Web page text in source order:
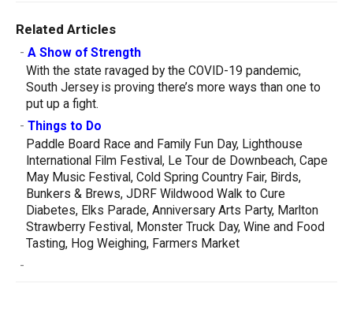
Related Articles
- A Show of Strength
With the state ravaged by the COVID-19 pandemic,
South Jersey is proving there’s more ways than one to
put up a fight.
- Things to Do
Paddle Board Race and Family Fun Day, Lighthouse
International Film Festival, Le Tour de Downbeach, Cape
May Music Festival, Cold Spring Country Fair, Birds,
Bunkers & Brews, JDRF Wildwood Walk to Cure
Diabetes, Elks Parade, Anniversary Arts Party, Marlton
Strawberry Festival, Monster Truck Day, Wine and Food
Tasting, Hog Weighing, Farmers Market
-